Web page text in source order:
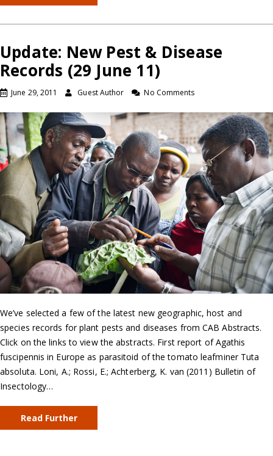
Update: New Pest & Disease
Records (29 June 11)
June 29, 2011 Guest Author No Comments
We’ve selected a few of the latest new geographic, host and
species records for plant pests and diseases from CAB Abstracts.
Click on the links to view the abstracts. First report of Agathis
fuscipennis in Europe as parasitoid of the tomato leafminer Tuta
absoluta. Loni, A.; Rossi, E.; Achterberg, K. van (2011) Bulletin of
Insectology…
Read Further